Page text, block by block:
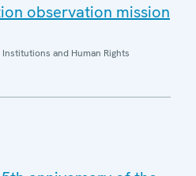
observation mission
and Human Rights